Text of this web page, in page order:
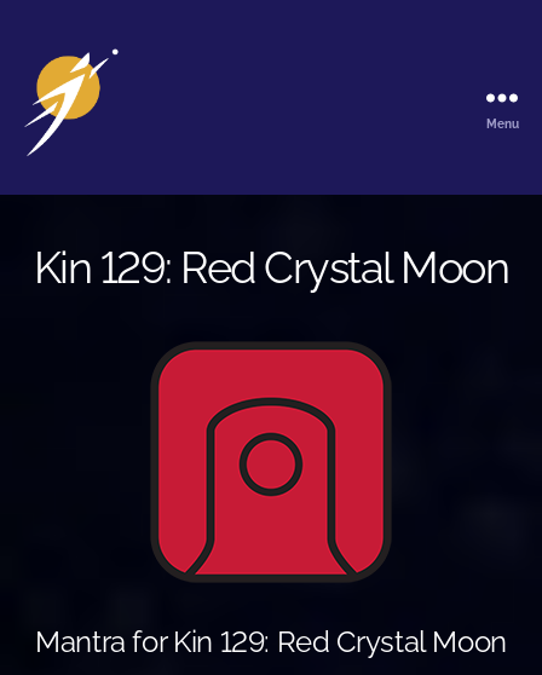
Galactic
Menu
Kin 129: Red Crystal Moon
Mantra for Kin 129: Red Crystal Moon